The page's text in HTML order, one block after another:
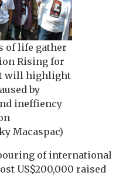
of life gather
Rising for
will highlight
by
ineffiency
Macaspac)
of international
US$200,000 raised